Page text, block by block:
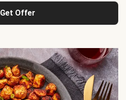
Get Offer